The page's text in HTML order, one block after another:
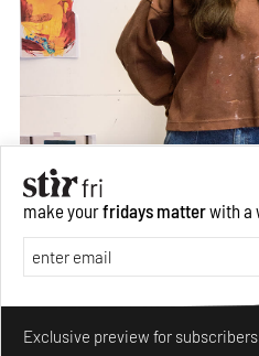
make yourfridays matter